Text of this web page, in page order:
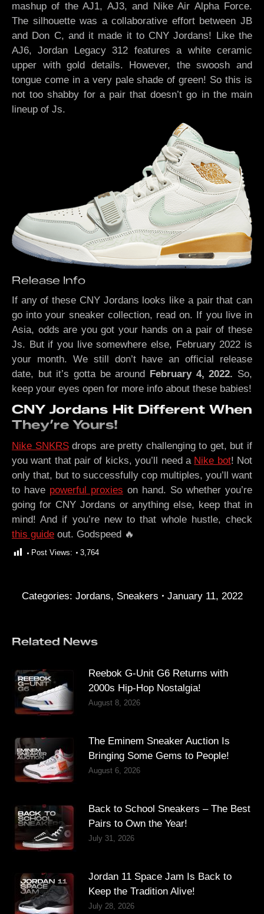
mashup of the AJ1, AJ3, and Nike Air Alpha Force.
The silhouette was a collaborative effort between JB
and Don C, and it made it to CNY Jordans! Like the
AJ6, Jordan Legacy 312 features a white ceramic
upper with gold details. However, the swoosh and
tongue come in a very pale shade of green! So this is
not too shabby for a pair that doesn’t go in the main
lineup of Js.
Release Info
If any of these CNY Jordans looks like a pair that can
go into your sneaker collection, read on. If you live in
Asia, odds are you got your hands on a pair of these
Js. But if you live somewhere else, February 2022 is
your month. We still don’t have an official release
date, but it’s gotta be around February 4, 2022. So,
keep your eyes open for more info about these babies!
CNY Jordans Hit Different When
They’re Yours!
Nike SNKRSdrops are pretty challenging to get, but if
you want that pair of kicks, you’ll need a Nike bot! Not
only that, but to successfully cop multiples, you’ll want
to have powerful proxies on hand. So whether you’re
going for CNY Jordans or anything else, keep that in
mind! And if you’re new to that whole hustle, check
this guide out. Godspeed 🔥
Post Views: 3,764
Categories: Jordans, Sneakers January 11, 2022
Related News
Reebok G-Unit G6 Returns with
2000s Hip-Hop Nostalgia!
August 8, 2026
The Eminem Sneaker Auction Is
Bringing Some Gems to People!
August 6, 2026
Back to School Sneakers – The Best
Pairs to Own the Year!
July 31, 2026
Jordan 11 Space Jam Is Back to
Keep the Tradition Alive!
July 28, 2026